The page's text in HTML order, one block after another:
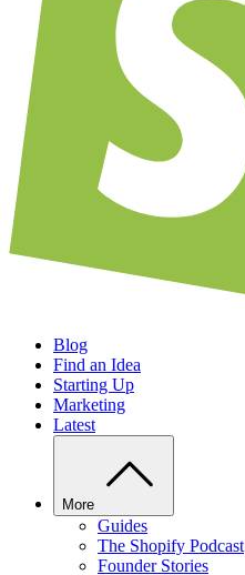
Blog
Find an Idea
Starting Up
Marketing
Latest
More
Guides
The Shopify Podcast
Founder Stories